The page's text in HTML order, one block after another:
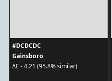
#DCDCDC
Gainsboro
ΔE - 4.21 (95.8% similar)